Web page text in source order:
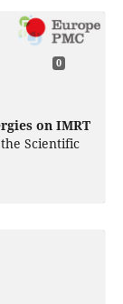
0
on IMRT
Scientific